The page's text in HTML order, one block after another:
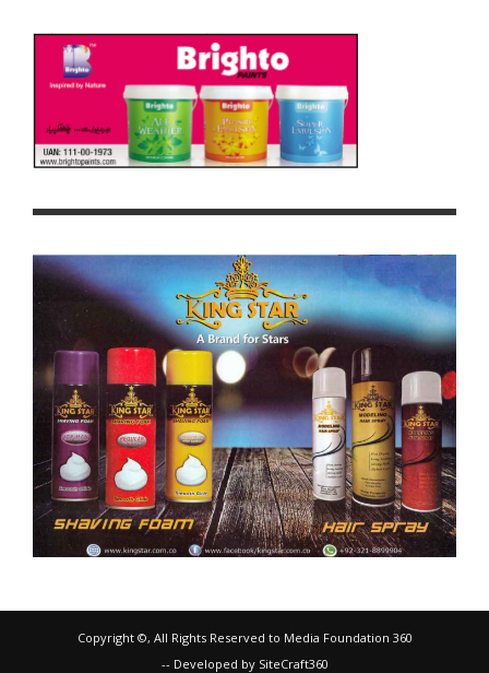
Copyright ©, All Rights Reserved to Media Foundation 360
-- Developed by SiteCraft360